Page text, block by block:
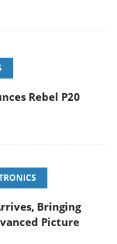
Rebel P20
Bringing
Picture